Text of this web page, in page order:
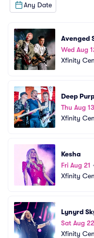
Any Date
Avenged
Wed Aug
Xfinity
Deep
Thu Aug 13
Xfinity
Kesha
Fri Aug 21 •
Xfinity
Lynyrd
Sat Aug 22
Xfinity